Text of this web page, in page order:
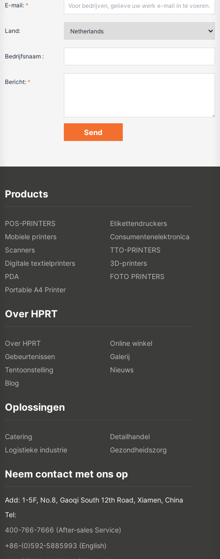
E-mail: *
Land:
Bedrijfsnaam :
Bericht: *
Products
POS-PRINTERS
Etikettendruckers
Mobiele printers
Consumentenelektronica
Scanners
TTO-PRINTERS
Digitale textielprinters
3D-printers
PDA
FOTO PRINTERS
Portable A4 Printer
Over HPRT
Over HPRT
Online winkel
Gebeurtenissen
Galerij
Tentoonstelling
Nieuws
Blog
Oplossingen
Catering
Detailhandel
Logistieke industrie
Gezondheidszorg
Neem contact met ons op
Add: 1-5F, No.8, Gaoqi South 12th Road, Xiamen, China
Tel:
400-766-7666 (After-sales Service)
+86-(0)592-5885993 (English)